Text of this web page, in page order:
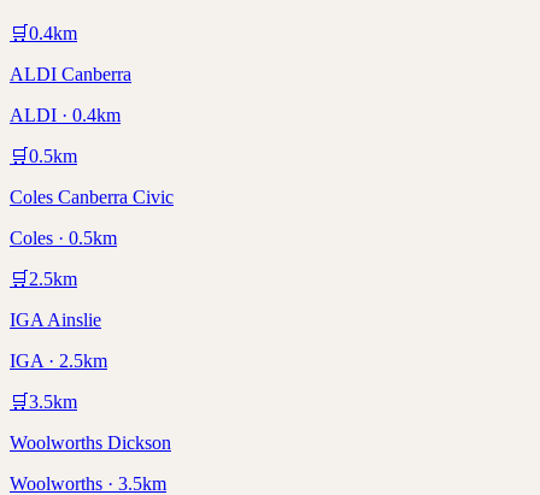
🛒0.4km
ALDI Canberra
ALDI · 0.4km
🛒0.5km
Coles Canberra Civic
Coles · 0.5km
🛒 2.5km
IGA Ainslie
IGA · 2.5km
🛒3.5km
Woolworths Dickson
Woolworths · 3.5km